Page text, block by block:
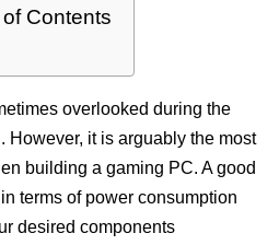
Contents
overlooked during the
However, it is arguably the most
building a gaming PC. A good
terms of power consumption
desired components